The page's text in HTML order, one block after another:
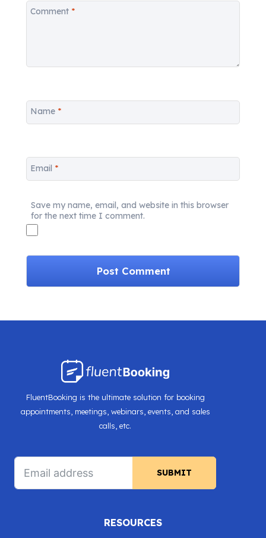
Comment *
Name *
Email *
Save my name, email, and website in this browser
for the next time I comment.
FluentBooking is the ultimate solution for booking
appointments, meetings, webinars, events, and sales
calls, etc.
SUBMIT
RESOURCES